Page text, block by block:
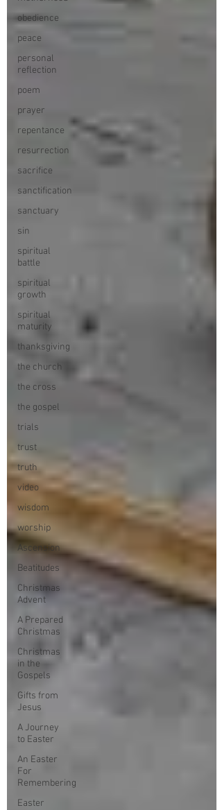
obedience
peace
personal
reflection
poem
prayer
repentance
resurrection
sacrifice
sanctification
sanctuary
sin
spiritual
battle
spiritual
growth
spiritual
maturity
thanksgiving
the church
the cross
the gospel
trials
trust
truth
video
wisdom
worship
Ascension
Beatitudes
Christmas
Advent
A Prepared
Christmas
Christmas
in the
Gospels
Gifts from
Jesus
A Journey
to Easter
An Easter
For
Remembering
Easter